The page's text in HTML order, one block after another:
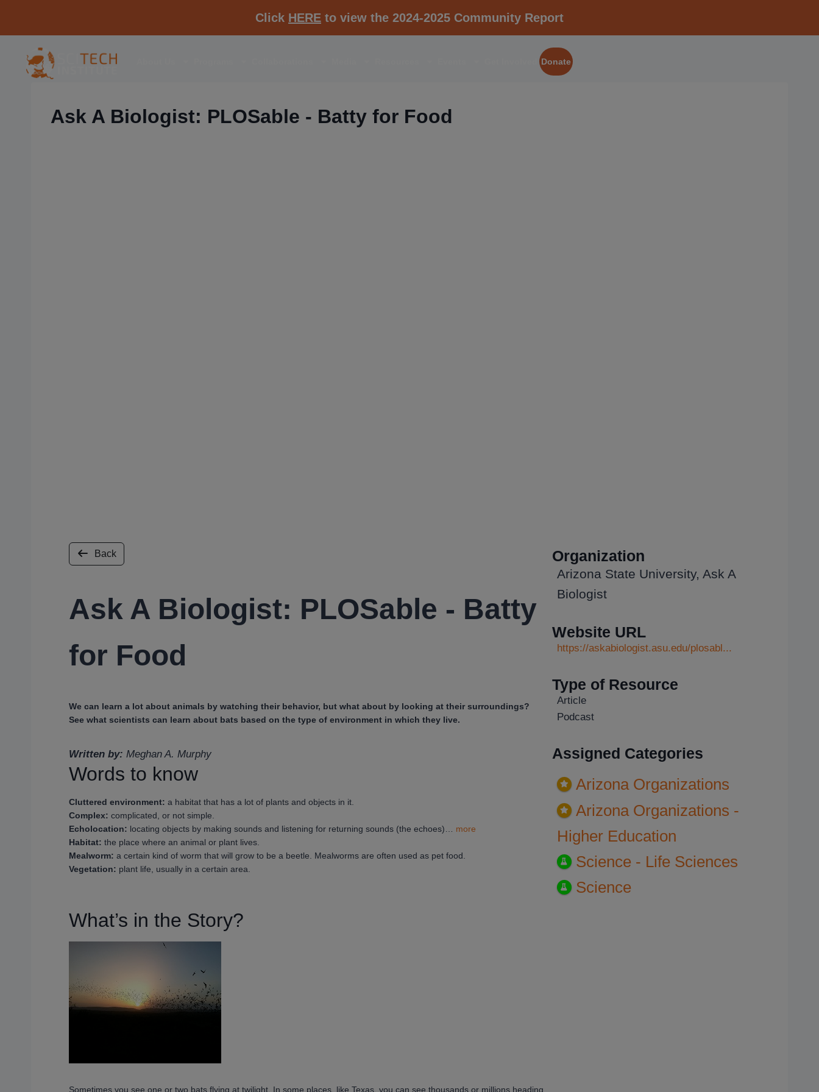
Click HERE to view the 2024-2025 Community Report
Donate
Ask A Biologist: PLOSable - Batty for Food
Back
Ask A Biologist: PLOSable - Batty
for Food
We can learn a lot about animals by watching their behavior, but what about by looking at their surroundings?
See what scientists can learn about bats based on the type of environment in which they live.
Written by: Meghan A. Murphy
Words to know
Cluttered environment: a habitat that has a lot of plants and objects in it.
Complex: complicated, or not simple.
Echolocation: locating objects by making sounds and listening for returning sounds (the echoes)… more
Habitat: the place where an animal or plant lives.
Mealworm: a certain kind of worm that will grow to be a beetle. Mealworms are often used as pet food.
Vegetation: plant life, usually in a certain area.
What’s in the Story?
Sometimes you see one or two bats flying at twilight. In some places, like Texas, you can see thousands or millions heading
Organization
Arizona State University, Ask A
Biologist
Website URL
https://askabiologist.asu.edu/plosabl...
Type of Resource
Article
Podcast
Assigned Categories
Arizona Organizations
Arizona Organizations -
Higher Education
Science - Life Sciences
Science